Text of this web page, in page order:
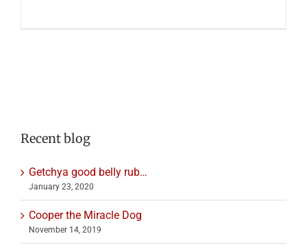
Recent blog
Getchya good belly rub…
January 23, 2020
Cooper the Miracle Dog
November 14, 2019